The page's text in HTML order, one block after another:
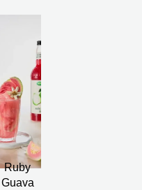
Ruby
Guava